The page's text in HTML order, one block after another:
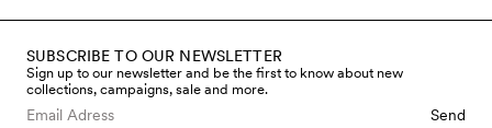
SUBSCRIBE TO OUR NEWSLETTER
Sign up to our newsletter and be the first to know about new
collections, campaigns, sale and more.
Send